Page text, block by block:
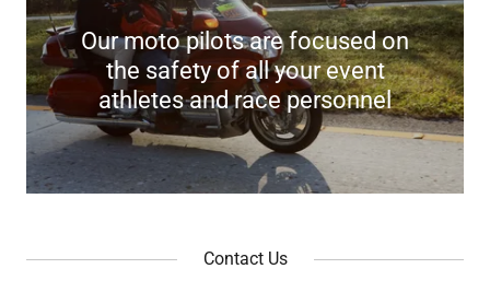
Our moto pilots are focused on
the safety of all your event
athletes and race personnel
Contact Us